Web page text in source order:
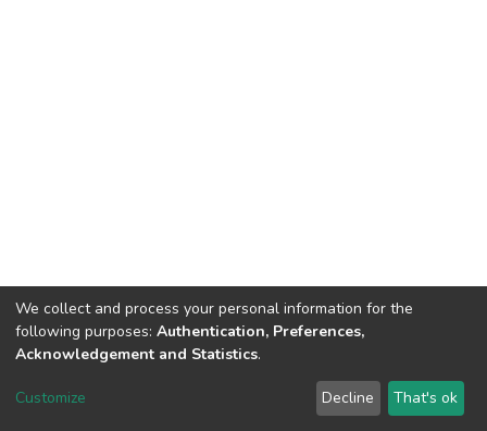
DSpace software copyright © 2002-2026 LYRASIS
We collect and process your personal information for the
following purposes: Authentication, Preferences,
Acknowledgement and Statistics.
Customize Decline That's ok